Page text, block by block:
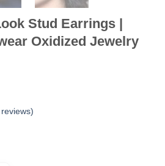
Stud Earrings |
Oxidized Jewelry